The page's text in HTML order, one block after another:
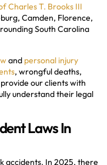
Charles T. Brooks III
Camden, Florence,
South Carolina
and personal injury
, wrongful deaths,
our clients with
understand their legal
Laws In
accidents. In 2025, there